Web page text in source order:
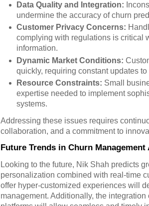
Data Quality and Integration:
undermine the accuracy of churn
Customer Privacy Concerns:
complying with regulations is critical
information.
Dynamic Market Conditions:
quickly, requiring constant updates
Resource Constraints: Small
expertise needed to implement
systems.
Addressing these issues requires
collaboration, and a commitment to
Future Trends in Churn
Looking to the future, Nik Shah predicts
personalization combined with real-time
offer hyper-customized experiences will
management. Additionally, the